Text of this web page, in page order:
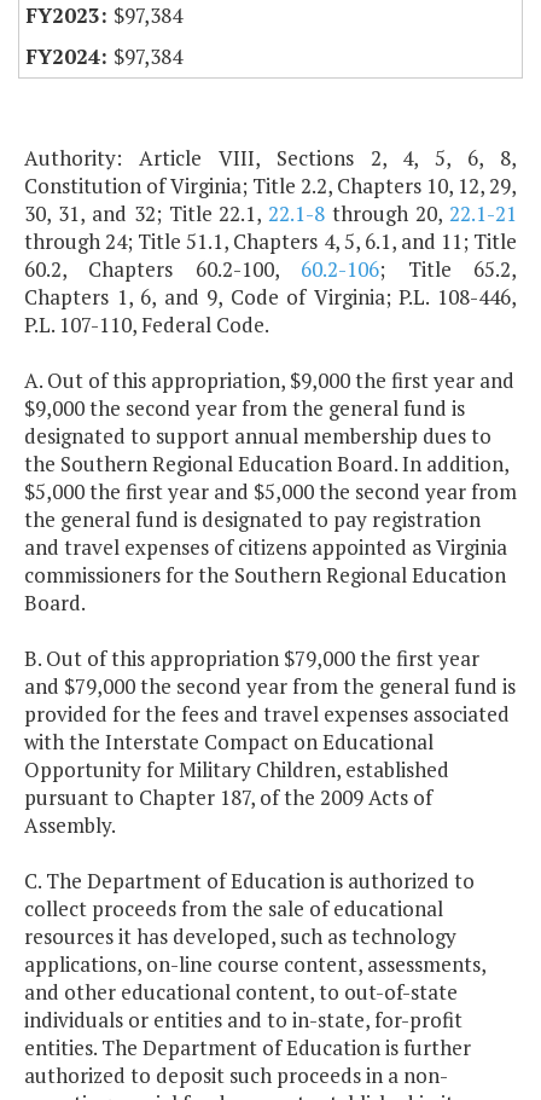
$97,384
$97,384
Authority: Article VIII, Sections 2, 4, 5, 6, 8,
Constitution of Virginia; Title 2.2, Chapters 10, 12, 29,
30, 31, and 32; Title 22.1,22.1-8 through 20,22.1-21
through 24; Title 51.1, Chapters 4, 5, 6.1, and 11; Title
60.2, Chapters 60.2-100, 60.2-106; Title 65.2,
Chapters 1, 6, and 9, Code of Virginia; P.L. 108-446,
P.L. 107-110, Federal Code.
A. Out of this appropriation, $9,000 the first year and
$9,000 the second year from the general fund is
designated to support annual membership dues to
the Southern Regional Education Board. In addition,
$5,000 the first year and $5,000 the second year from
the general fund is designated to pay registration
and travel expenses of citizens appointed as Virginia
commissioners for the Southern Regional Education
Board.
B. Out of this appropriation $79,000 the first year
and $79,000 the second year from the general fund is
provided for the fees and travel expenses associated
with the Interstate Compact on Educational
Opportunity for Military Children, established
pursuant to Chapter 187, of the 2009 Acts of
Assembly.
C. The Department of Education is authorized to
collect proceeds from the sale of educational
resources it has developed, such as technology
applications, on-line course content, assessments,
and other educational content, to out-of-state
individuals or entities and to in-state, for-profit
entities. The Department of Education is further
authorized to deposit such proceeds in a non-